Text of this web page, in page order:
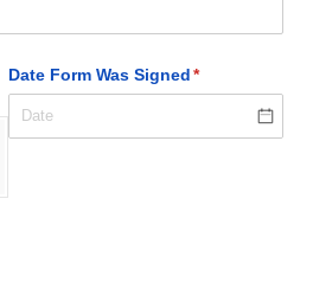
Date Form Was Signed *
(required)